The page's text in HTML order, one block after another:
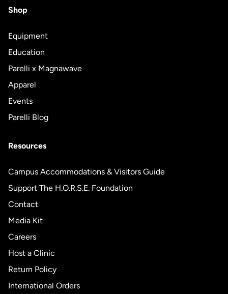
Shop
Equipment
Education
Parelli x Magnawave
Apparel
Events
Parelli Blog
Resources
Campus Accommodations & Visitors Guide
Support The H.O.R.S.E. Foundation
Contact
Media Kit
Careers
Host a Clinic
Return Policy
International Orders